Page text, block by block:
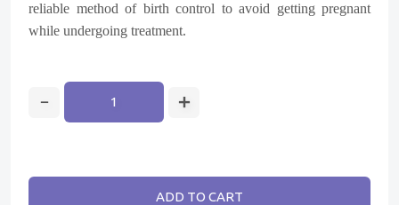
reliable method of birth control to avoid getting pregnant
while undergoing treatment.
ADD TO CART